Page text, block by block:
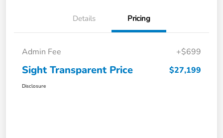
Details Pricing
Admin Fee +$699
Sight Transparent Price $27,199
Disclosure